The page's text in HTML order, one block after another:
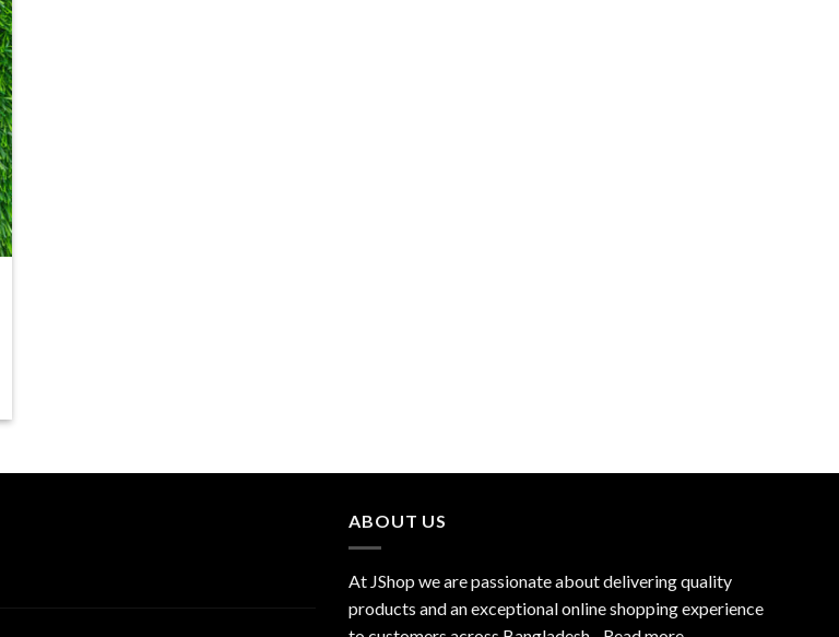
ABOUT US
At JShop we are passionate about delivering quality
products and an exceptional online shopping experience